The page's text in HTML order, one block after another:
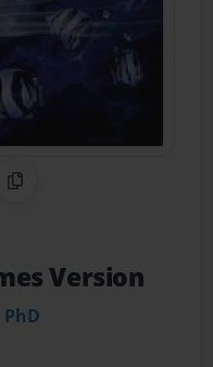
Copy Link
Version